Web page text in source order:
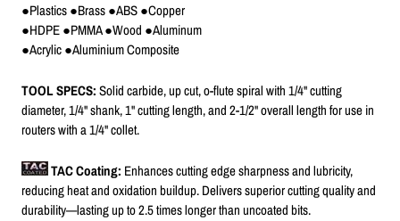
●Plastics ●Brass ●ABS ●Copper
●HDPE ●PMMA ●Wood ●Aluminum
●Acrylic ●Aluminium Composite
TOOL SPECS:Solid carbide, up cut, o-flute spiral with 1/4" cutting
diameter, 1/4" shank, 1" cutting length, and 2-1/2" overall length for use in
routers with a 1/4" collet.
TAC Coating: Enhances cutting edge sharpness and lubricity,
reducing heat and oxidation buildup. Delivers superior cutting quality and
durability—lasting up to 2.5 times longer than uncoated bits.